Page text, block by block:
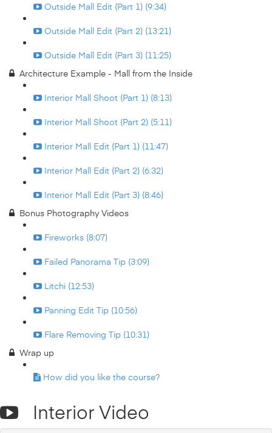
Outside Mall Edit (Part 1) (9:34)
Outside Mall Edit (Part 2) (13:21)
Outside Mall Edit (Part 3) (11:25)
Architecture Example - Mall from the Inside
Interior Mall Shoot (Part 1) (8:13)
Interior Mall Shoot (Part 2) (5:11)
Interior Mall Edit (Part 1) (11:47)
Interior Mall Edit (Part 2) (6:32)
Interior Mall Edit (Part 3) (8:46)
Bonus Photography Videos
Fireworks (8:07)
Failed Panorama Tip (3:09)
Litchi (12:53)
Panning Edit Tip (10:56)
Flare Removing Tip (10:31)
Wrap up
How did you like the course?
Interior Video